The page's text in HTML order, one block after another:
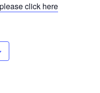
click here